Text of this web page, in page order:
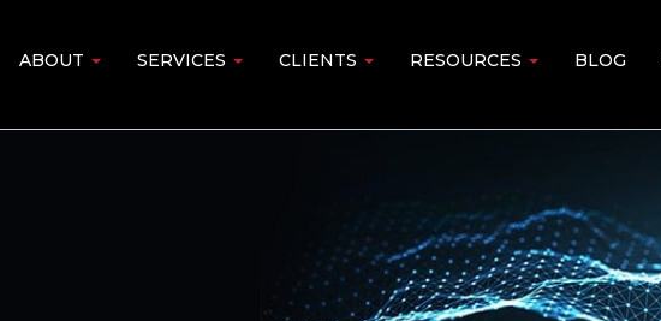
Main
navigation
ABOUT SERVICES CLIENTS RESOURCES BLOG